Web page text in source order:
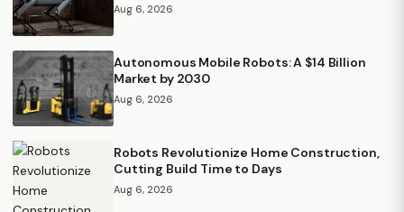
Aug 6, 2026
Autonomous Mobile Robots: A $14 Billion
Market by 2030
Aug 6, 2026
Robots Revolutionize Home Construction,
Cutting Build Time to Days
Aug 6, 2026